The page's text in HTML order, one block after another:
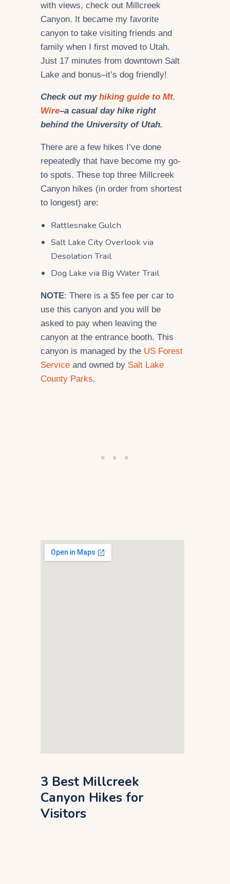
with views, check out Millcreek
Canyon. It became my favorite
canyon to take visiting friends and
family when I first moved to Utah.
Just 17 minutes from downtown Salt
Lake and bonus–it’s dog friendly!
Check out my hiking guide to Mt.
Wire–a casual day hike right
behind the University of Utah.
There are a few hikes I’ve done
repeatedly that have become my go-
to spots. These top three Millcreek
Canyon hikes (in order from shortest
to longest) are:
Rattlesnake Gulch
Salt Lake City Overlook via
Desolation Trail
Dog Lake via Big Water Trail
NOTE: There is a $5 fee per car to
use this canyon and you will be
asked to pay when leaving the
canyon at the entrance booth. This
canyon is managed by the US Forest
Service and owned by Salt Lake
County Parks.
3 Best Millcreek
Canyon Hikes for
Visitors